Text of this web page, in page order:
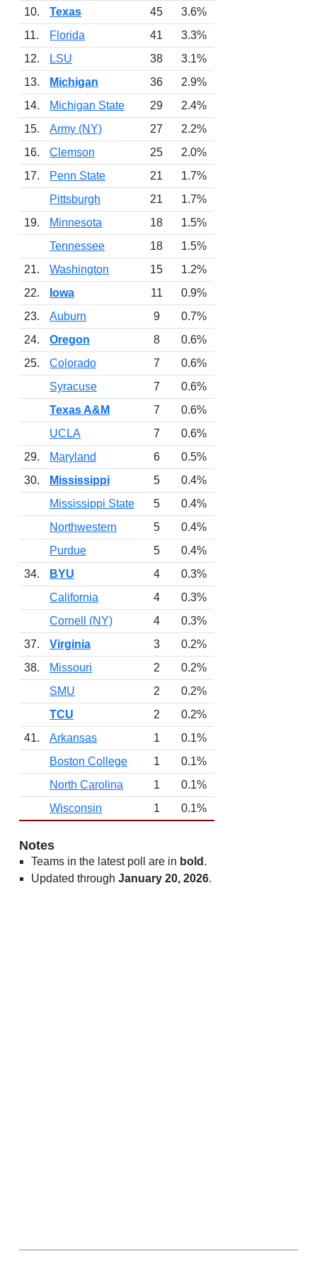
10.
Texas 45
3.6%
11.
Florida 41
3.3%
12.
LSU 38
3.1%
13.
Michigan 36
2.9%
14.
Michigan State 29
2.4%
15.
Army (NY) 27
2.2%
16.
Clemson 25
2.0%
17.
Penn State 21
1.7%
Pittsburgh
21
1.7%
19.
Minnesota 18
1.5%
Tennessee
18
1.5%
21.
Washington 15
1.2%
22.
Iowa 11
0.9%
23.
Auburn 9
0.7%
24.
Oregon 8
0.6%
25.
Colorado 7
0.6%
Syracuse
7
0.6%
Texas A&M
7
0.6%
UCLA
7
0.6%
29.
Maryland 6
0.5%
30.
Mississippi 5
0.4%
Mississippi State
5
0.4%
Northwestern
5
0.4%
Purdue
5
0.4%
34.
BYU 4
0.3%
California
4
0.3%
Cornell (NY)
4
0.3%
37.
Virginia 3
0.2%
38.
Missouri 2
0.2%
SMU
2
0.2%
TCU
2
0.2%
41.
Arkansas 1
0.1%
Boston College
1
0.1%
North Carolina
1
0.1%
Wisconsin
1 0.1%
Notes
Teams in the latest poll are in bold .
Updated through January 20, 2026.